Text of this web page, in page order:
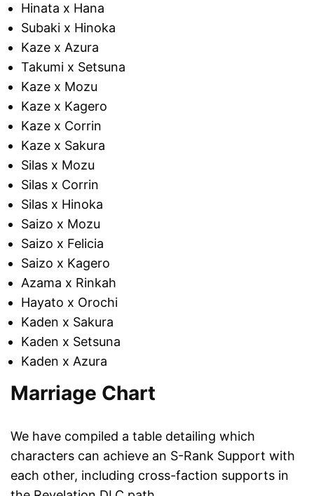
Hinata x Hana
Subaki x Hinoka
Kaze x Azura
Takumi x Setsuna
Kaze x Mozu
Kaze x Kagero
Kaze x Corrin
Kaze x Sakura
Silas x Mozu
Silas x Corrin
Silas x Hinoka
Saizo x Mozu
Saizo x Felicia
Saizo x Kagero
Azama x Rinkah
Hayato x Orochi
Kaden x Sakura
Kaden x Setsuna
Kaden x Azura
Marriage Chart
We have compiled a table detailing which
characters can achieve an S-Rank Support with
each other, including cross-faction supports in